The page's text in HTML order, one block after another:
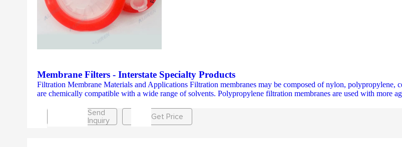
Membrane Filters - Interstate Specialty Products
Filtration Membrane Materials and Applications Filtration membranes may be composed of nylon,
are chemically compatible with a wide range of solvents. Polypropylene filtration membranes are used with more
Send
Inquiry
Get Price